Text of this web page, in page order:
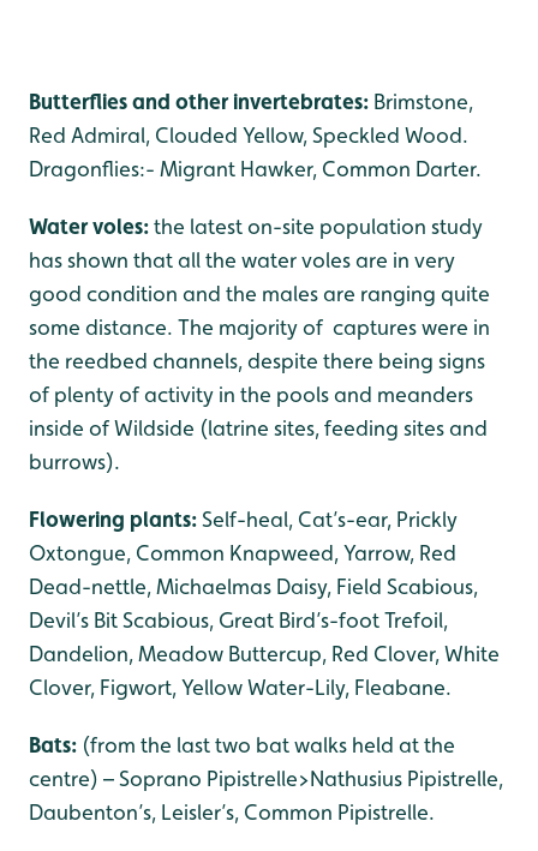
Butterflies and other invertebrates: Brimstone,
Red Admiral, Clouded Yellow, Speckled Wood.
Dragonflies:- Migrant Hawker, Common Darter.
Water voles:the latest on-site population study
has shown that all the water voles are in very
good condition and the males are ranging quite
some distance. The majority of captures were in
the reedbed channels, despite there being signs
of plenty of activity in the pools and meanders
inside of Wildside (latrine sites, feeding sites and
burrows).
Flowering plants:Self-heal, Cat’s-ear, Prickly
Oxtongue, Common Knapweed, Yarrow, Red
Dead-nettle, Michaelmas Daisy, Field Scabious,
Devil’s Bit Scabious, Great Bird’s-foot Trefoil,
Dandelion, Meadow Buttercup, Red Clover, White
Clover, Figwort, Yellow Water-Lily, Fleabane.
Bats: (from the last two bat walks held at the
centre) – Soprano Pipistrelle>Nathusius Pipistrelle,
Daubenton’s, Leisler’s, Common Pipistrelle.